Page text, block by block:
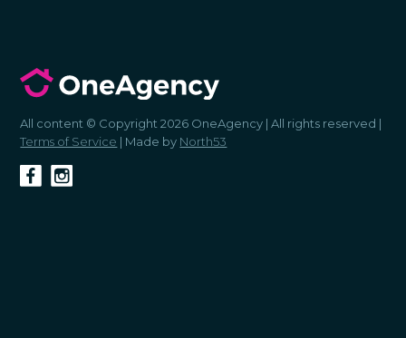
All content © Copyright 2026 OneAgency | All rights reserved |
Terms of Service | Made by North53